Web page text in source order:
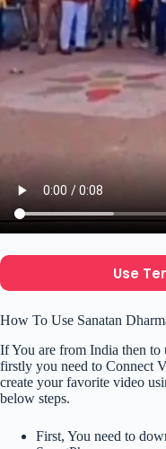
Use
How To Use Sanatan
If You are from India then to
firstly you need to Connect
create your favorite video
below steps.
First, You need to